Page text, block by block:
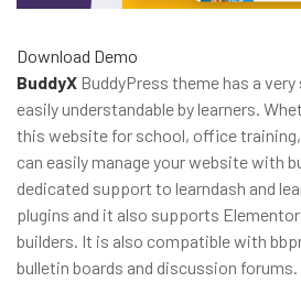
Download Demo
BuddyX BuddyPress theme has a
easily understandable by learners.
this website for school, office
can easily manage your website with
dedicated support to learndash and
plugins and it also supports
builders. It is also compatible with
bulletin boards and discussion